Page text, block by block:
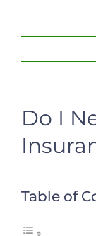
Do I
Table of